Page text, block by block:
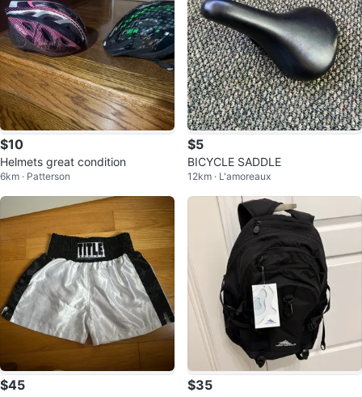
$10
Helmets great condition
6km · Patterson
$5
BICYCLE SADDLE
12km · L'amoreaux
$45 $35